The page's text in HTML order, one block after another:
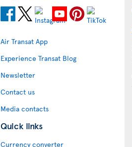
Air Transat App
Experience Transat Blog
Newsletter
Contact us
Media contacts
Quick links
Currency converter